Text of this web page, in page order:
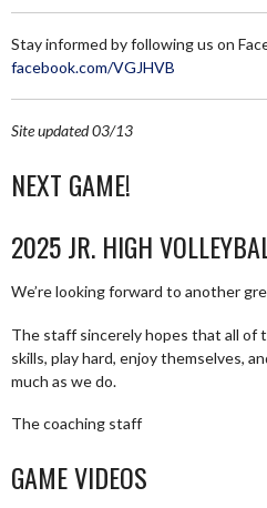
Stay informed by following us on
facebook.com/VGJHVB
Site updated 03/13
NEXT GAME!
2025 JR. HIGH
We’re looking forward to another
The staff sincerely hopes that all of
skills, play hard, enjoy themselves,
much as we do.
The coaching staff
GAME VIDEOS